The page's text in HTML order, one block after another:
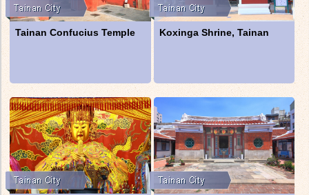
Tainan Confucius Temple Koxinga Shrine, Tainan